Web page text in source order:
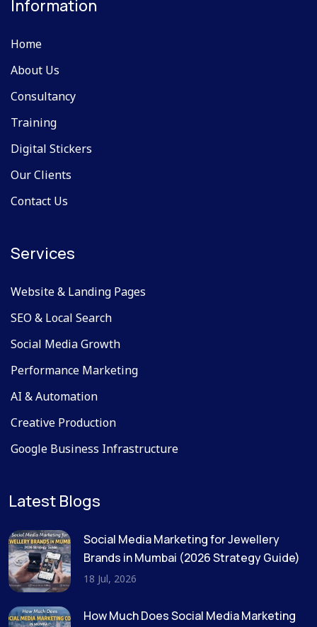
Information
Home
About Us
Consultancy
Training
Digital Stickers
Our Clients
Contact Us
Services
Website & Landing Pages
SEO & Local Search
Social Media Growth
Performance Marketing
AI & Automation
Creative Production
Google Business Infrastructure
Latest Blogs
Social Media Marketing for Jewellery
Brands in Mumbai (2026 Strategy Guide)
18 Jul, 2026
How Much Does Social Media Marketing